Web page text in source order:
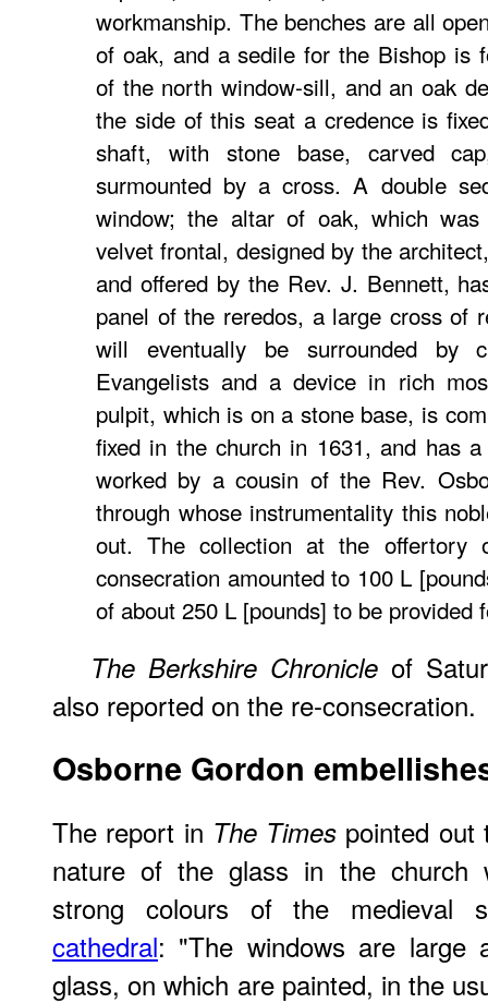
workmanship. The benches are all
of oak, and a sedile for the Bishop is
of the north window-sill, and an oak
the side of this seat a credence is
shaft, with stone base, carved
surmounted by a cross. A double
window; the altar of oak, which
velvet frontal, designed by the
and offered by the Rev. J. Bennett,
panel of the reredos, a large cross of
will eventually be surrounded by
Evangelists and a device in rich
pulpit, which is on a stone base, is
fixed in the church in 1631, and has
worked by a cousin of the Rev.
through whose instrumentality this
out. The collection at the offertory
consecration amounted to 100 L
of about 250 L [pounds] to be provided
The Berkshire Chronicle of
also reported on the re-consecration.
Osborne Gordon
The report in The Times pointed out
nature of the glass in the church
strong colours of the medieval
cathedral: "The windows are large
glass, on which are painted, in the